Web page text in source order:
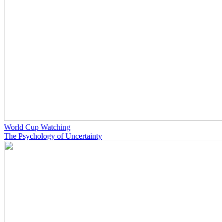
World Cup Watching
The Psychology of Uncertainty